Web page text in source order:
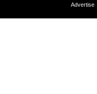
Advertise